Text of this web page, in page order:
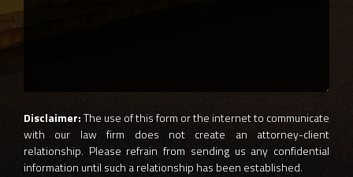
Disclaimer:The use of this form or the internet to communicate
with our law firm does not create an attorney-client
relationship. Please refrain from sending us any confidential
information until such a relationship has been established.